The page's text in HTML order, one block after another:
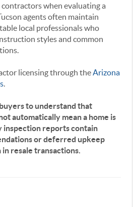
when evaluating a
agents often maintain
local professionals who
styles and common
licensing through theArizona
.
to understand that
automatically mean a home is
inspection reports contain
or deferred upkeep
resale transactions.